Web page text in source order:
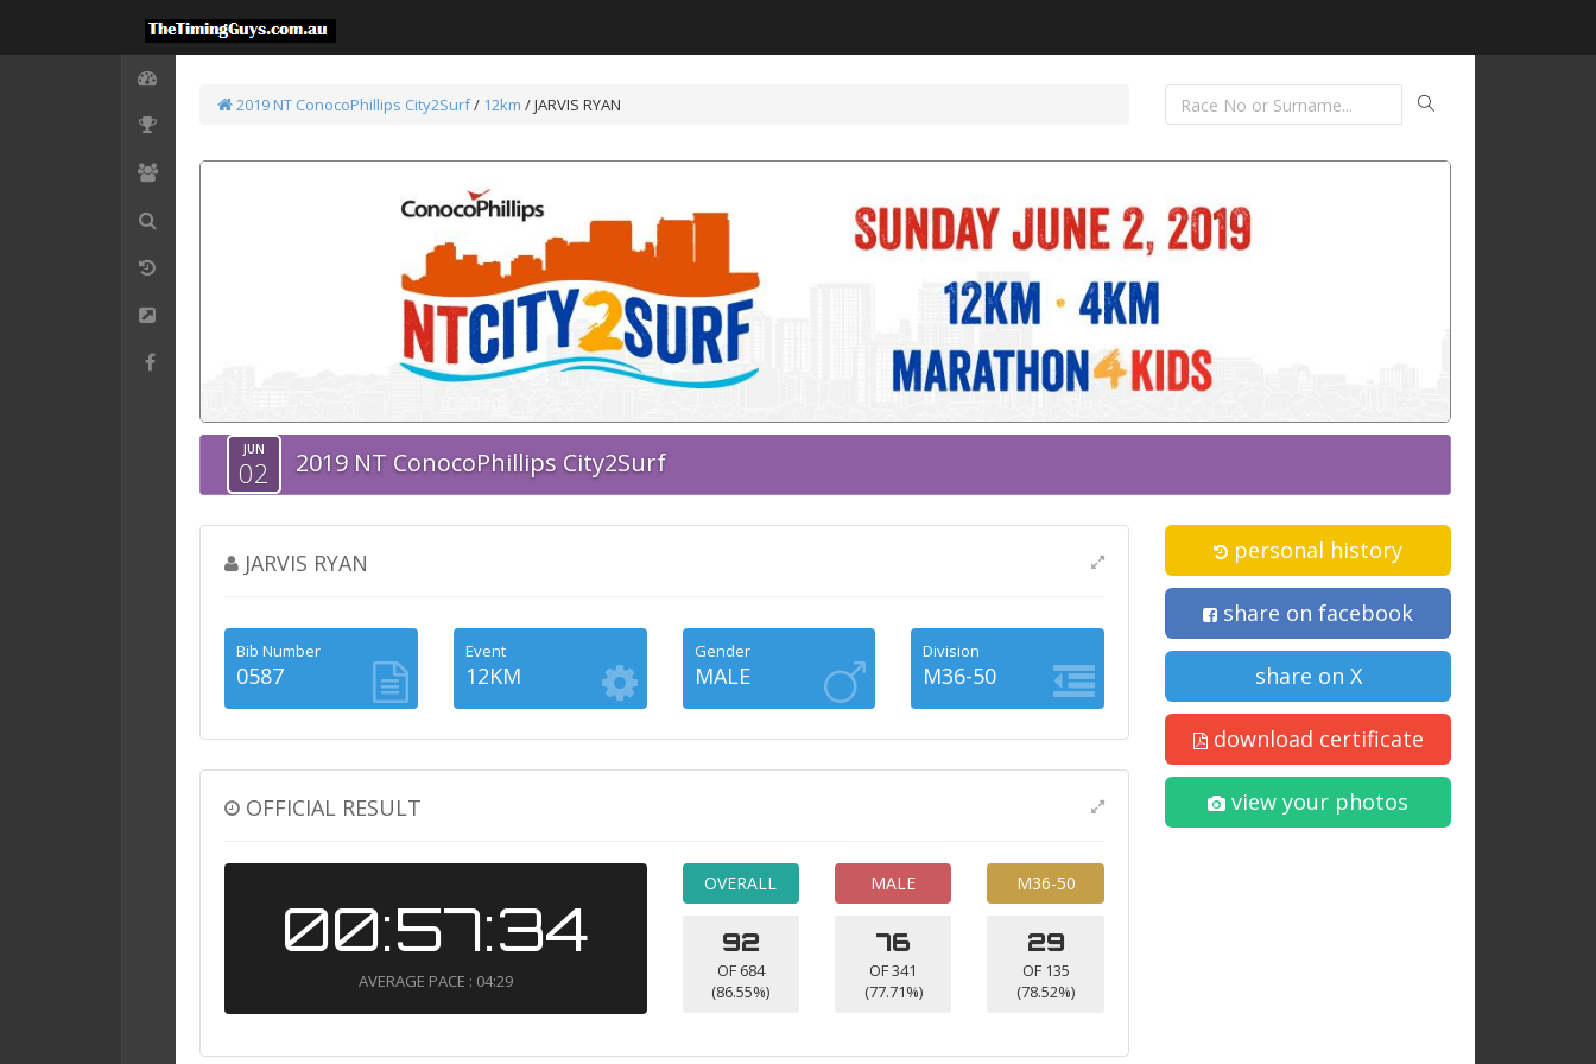
2019 NT ConocoPhillips City2Surf/ 12km / JARVIS RYAN
JUN
02 2019 NT ConocoPhillips City2Surf
JARVIS RYAN
Bib Number
0587
Event
12KM
Gender
MALE
Division
M36-50
OFFICIAL RESULT
00:57:34
AVERAGE PACE : 04:29
OVERALL
92
OF 684
(86.55%)
MALE
76
OF 341
(77.71%)
M36-50
29
OF 135
(78.52%)
personal history
share on facebook
share on X
download certificate
view your photos